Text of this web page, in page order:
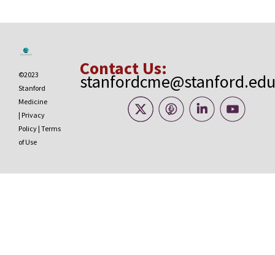
©2023
Stanford
Medicine
| Privacy
Policy | Terms
of Use
Contact Us:
stanfordcme@stanford.edu